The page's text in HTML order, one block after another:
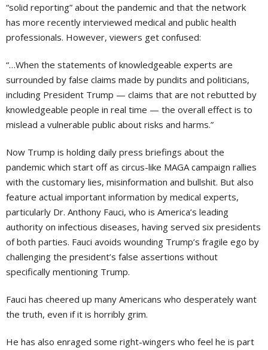
“solid reporting” about the pandemic and that the network
has more recently interviewed medical and public health
professionals. However, viewers get confused:
“…When the statements of knowledgeable experts are
surrounded by false claims made by pundits and politicians,
including President Trump — claims that are not rebutted by
knowledgeable people in real time — the overall effect is to
mislead a vulnerable public about risks and harms.”
Now Trump is holding daily press briefings about the
pandemic which start off as circus-like MAGA campaign rallies
with the customary lies, misinformation and bullshit. But also
feature actual important information by medical experts,
particularly Dr. Anthony Fauci, who is America’s leading
authority on infectious diseases, having served six presidents
of both parties. Fauci avoids wounding Trump’s fragile ego by
challenging the president’s false assertions without
specifically mentioning Trump.
Fauci has cheered up many Americans who desperately want
the truth, even if it is horribly grim.
He has also enraged some right-wingers who feel he is part